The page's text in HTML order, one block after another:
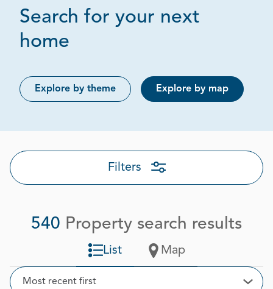
Search for your next
home
Explore by theme Explore by map
Filters
540 Property search results
Sort
Most recent first
List Map